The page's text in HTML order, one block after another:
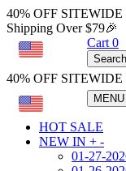
40% OFF SITEWIDE
Shipping Over $79🎉
Cart 0
Search
40% OFF SITEWIDE
MENU
HOT SALE
NEW IN + -
01-27-